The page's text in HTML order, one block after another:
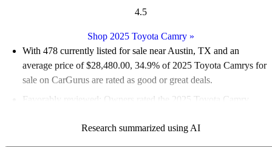
4.5
Shop 2025 Toyota Camry »
With 478 currently listed for sale near Austin, TX and an
average price of $28,480.00, 34.9% of 2025 Toyota Camrys for
sale on CarGurus are rated as good or great deals.
Favorably reviewed:
Owners rated the 2025 Toyota Camry
100.0% of 2025 Camry models on CarGurus are accident free
Research summarized using AI